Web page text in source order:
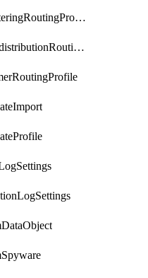
BgpFilteringRoutingProfile
BgpRedistributionRoutingProfile